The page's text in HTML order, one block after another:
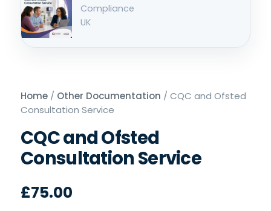
Home / Other Documentation / CQC and Ofsted
Consultation Service
CQC and Ofsted
Consultation Service
£75.00